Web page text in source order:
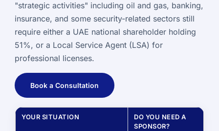
"strategic activities" including oil and gas, banking,
insurance, and some security-related sectors still
require either a UAE national shareholder holding
51%, or a Local Service Agent (LSA) for
professional licenses.
Book a Consultation
YOUR SITUATION
DO YOU NEED A
SPONSOR?